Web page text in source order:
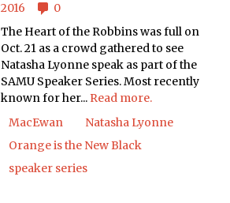
2016
0
The Heart of the Robbins was full on
Oct. 21 as a crowd gathered to see
Natasha Lyonne speak as part of the
SAMU Speaker Series. Most recently
known for her... Read more.
MacEwan
Natasha Lyonne
Orange is the New Black
speaker series